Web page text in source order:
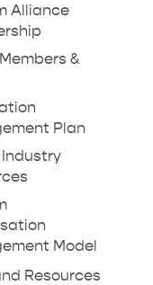
Alliance
&
Plan
Model
Resources